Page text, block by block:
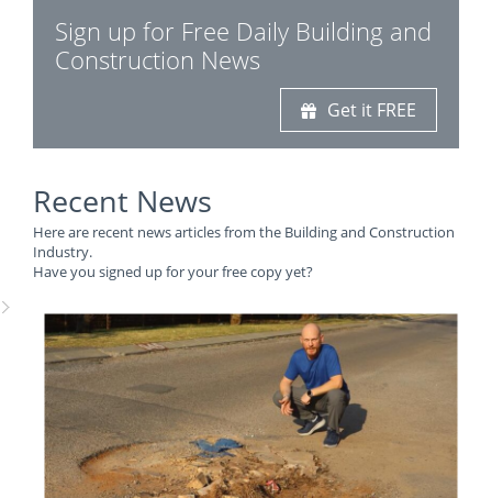
Sign up for Free Daily Building and
Construction News
Get it FREE
Recent News
Here are recent news articles from the Building and Construction
Industry.
Have you signed up for your free copy yet?